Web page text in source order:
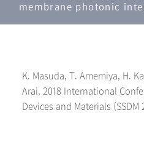
membrane photonic
K. Masuda, T. Amemiya, H.
Arai, 2018 International
Devices and Materials (SSDM